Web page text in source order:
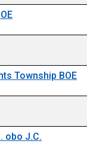
Township BOE
obo J.C.